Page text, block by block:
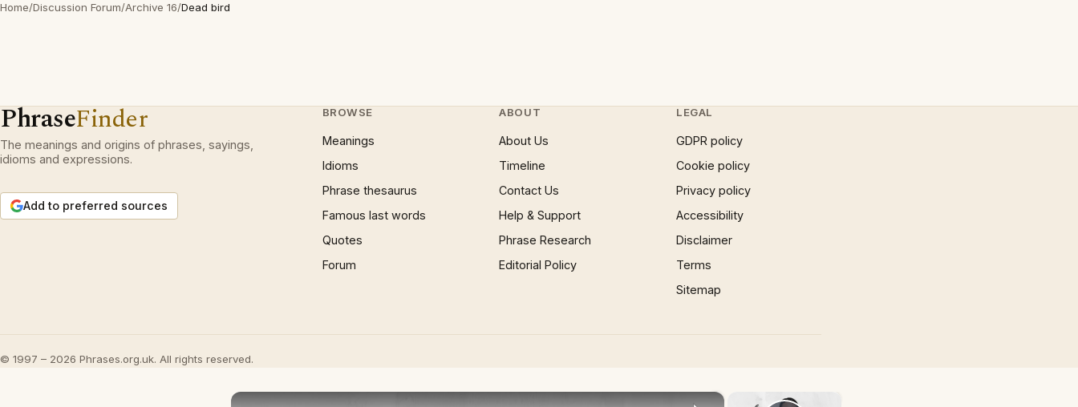
Home/Discussion Forum/Archive 16/Dead bird
PhraseFinder
The meanings and origins of phrases, sayings,
idioms and expressions.
Add to preferred sources
BROWSE
Meanings
Idioms
Phrase thesaurus
Famous last words
Quotes
Forum
ABOUT
About Us
Timeline
Contact Us
Help & Support
Phrase Research
Editorial Policy
LEGAL
GDPR policy
Cookie policy
Privacy policy
Accessibility
Disclaimer
Terms
Sitemap
© 1997 – 2026 Phrases.org.uk. All rights reserved.
×